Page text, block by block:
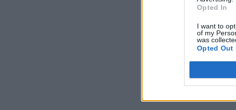
Opted In
I want to
of my
was
Opted Out